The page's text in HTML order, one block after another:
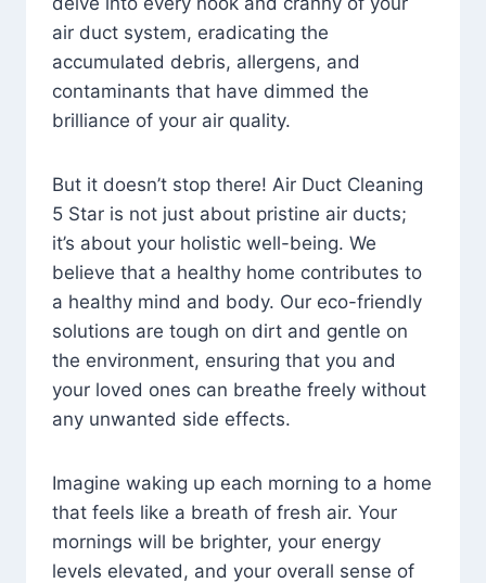
air duct system, eradicating the
accumulated debris, allergens, and
contaminants that have dimmed the
brilliance of your air quality.
But it doesn’t stop there! Air Duct Cleaning
5 Star is not just about pristine air ducts;
it’s about your holistic well-being. We
believe that a healthy home contributes to
a healthy mind and body. Our eco-friendly
solutions are tough on dirt and gentle on
the environment, ensuring that you and
your loved ones can breathe freely without
any unwanted side effects.
Imagine waking up each morning to a home
that feels like a breath of fresh air. Your
mornings will be brighter, your energy
levels elevated, and your overall sense of